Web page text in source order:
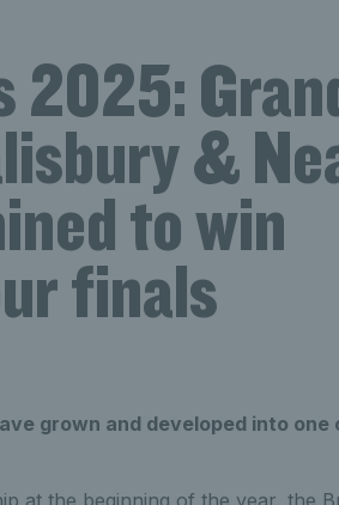
2025:
&
to win
finals
grown and developed into one
at the beginning of the year, the